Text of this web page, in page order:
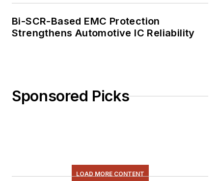
Bi-SCR-Based EMC Protection
Strengthens Automotive IC Reliability
Sponsored Picks
LOAD MORE CONTENT